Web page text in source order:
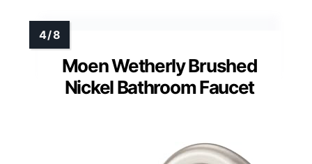
Moen Wetherly Brushed
Nickel Bathroom Faucet